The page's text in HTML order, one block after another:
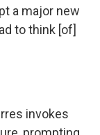
a major new
to think [of]
invokes